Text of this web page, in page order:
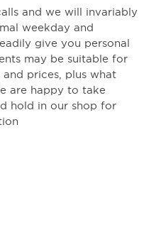
and we will invariably
weekday and
give you personal
may be suitable for
prices, plus what
are happy to take
hold in our shop for